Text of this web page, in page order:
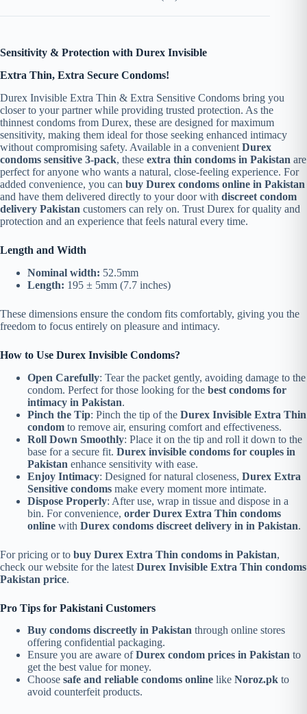
Sensitivity & Protection with Durex Invisible
Extra Thin, Extra Secure Condoms!
Durex Invisible Extra Thin & Extra Sensitive Condoms bring you
closer to your partner while providing trusted protection. As the
thinnest condoms from Durex, these are designed for maximum
sensitivity, making them ideal for those seeking enhanced intimacy
without compromising safety. Available in a convenient Durex
condoms sensitive 3-pack, these extra thin condoms in Pakistan are
perfect for anyone who wants a natural, close-feeling experience. For
added convenience, you can buy Durex condoms online in Pakistan
and have them delivered directly to your door with discreet condom
delivery Pakistan customers can rely on. Trust Durex for quality and
protection and an experience that feels natural every time.
Length and Width
Nominal width: 52.5mm
Length: 195 ± 5mm (7.7 inches)
These dimensions ensure the condom fits comfortably, giving you the
freedom to focus entirely on pleasure and intimacy.
How to Use Durex Invisible Condoms?
Open Carefully: Tear the packet gently, avoiding damage to the
condom. Perfect for those looking for the best condoms for
intimacy in Pakistan.
Pinch the Tip: Pinch the tip of the Durex Invisible Extra Thin
condom to remove air, ensuring comfort and effectiveness.
Roll Down Smoothly: Place it on the tip and roll it down to the
base for a secure fit. Durex invisible condoms for couples in
Pakistan enhance sensitivity with ease.
Enjoy Intimacy: Designed for natural closeness, Durex Extra
Sensitive condoms make every moment more intimate.
Dispose Properly: After use, wrap in tissue and dispose in a
bin. For convenience, order Durex Extra Thin condoms
online with Durex condoms discreet delivery in in Pakistan.
For pricing or to buy Durex Extra Thin condoms in Pakistan,
check our website for the latest Durex Invisible Extra Thin condoms
Pakistan price.
Pro Tips for Pakistani Customers
Buy condoms discreetly in Pakistan through online stores
offering confidential packaging.
Ensure you are aware ofDurex condom prices in Pakistan to
get the best value for money.
Choose safe and reliable condoms online like Noroz.pk to
avoid counterfeit products.